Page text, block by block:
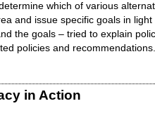
which of various
and issue specific goals in light
the goals – tried to explain
policies and recommendations.
in Action